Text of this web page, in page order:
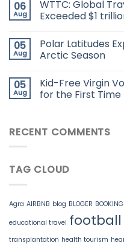
06
Aug
WTTC: Global
Exceeded $1
05
Aug
Polar Latitudes
Arctic Season
05
Aug
Kid-Free Virgin
for the First Time
RECENT COMMENTS
TAG CLOUD
Agra AIRBNB blog BLOGER BOOKING
educational travel
transplantation health tourism